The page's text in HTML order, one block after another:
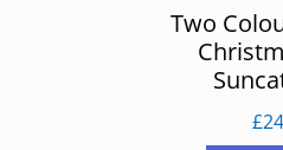
Two
£